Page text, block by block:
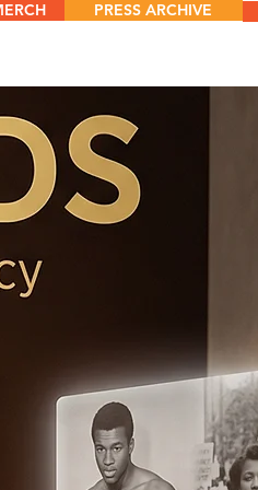
PRESS ARCHIVE